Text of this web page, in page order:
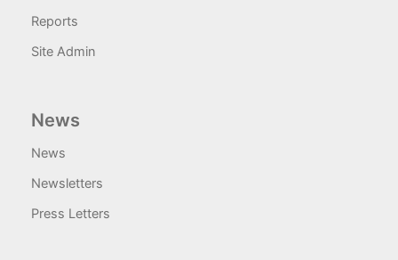
Reports
Site Admin
News
News
Newsletters
Press Letters